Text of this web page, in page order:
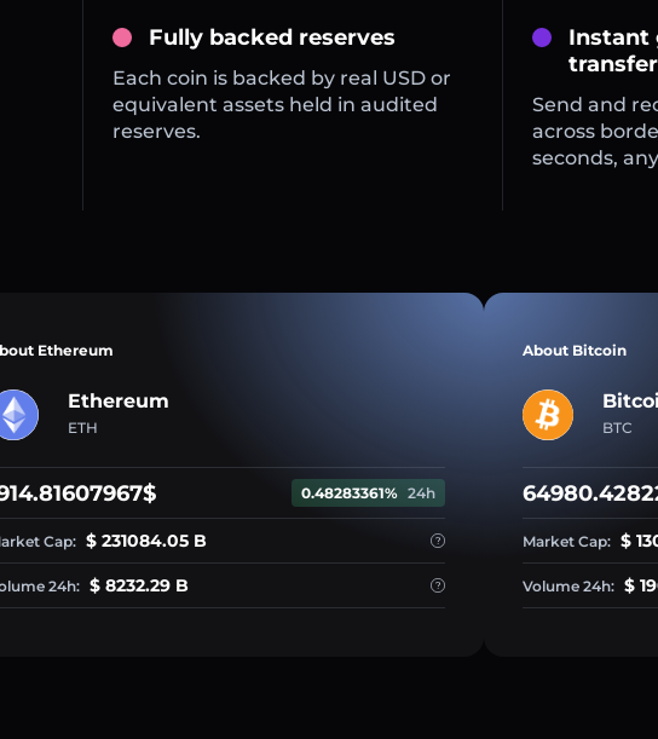
Fully backed reserves
Each coin is backed by real USD or
equivalent assets held in audited
reserves.
Instant
Send and
across
seconds,
Ethereum
Ethereum
ETH
0.48283361% 24h
Cap: $ 231084.05 B
24h: $ 8232.29 B
About Bitcoin
BTC
Market Cap: $
Volume 24h: $